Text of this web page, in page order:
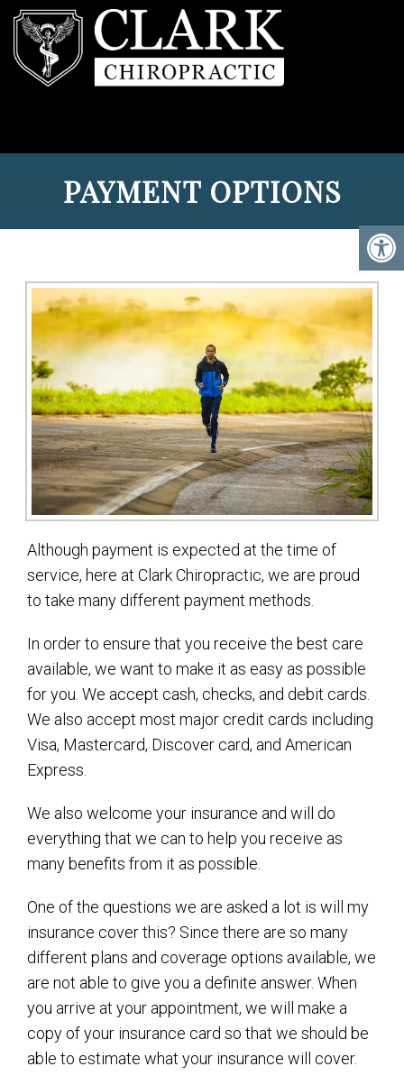
PAYMENT OPTIONS
Although payment is expected at the time of
service, here at Clark Chiropractic, we are proud
to take many different payment methods.
In order to ensure that you receive the best care
available, we want to make it as easy as possible
for you. We accept cash, checks, and debit cards.
We also accept most major credit cards including
Visa, Mastercard, Discover card, and American
Express.
We also welcome your insurance and will do
everything that we can to help you receive as
many benefits from it as possible.
One of the questions we are asked a lot is will my
insurance cover this? Since there are so many
different plans and coverage options available, we
are not able to give you a definite answer. When
you arrive at your appointment, we will make a
copy of your insurance card so that we should be
able to estimate what your insurance will cover.